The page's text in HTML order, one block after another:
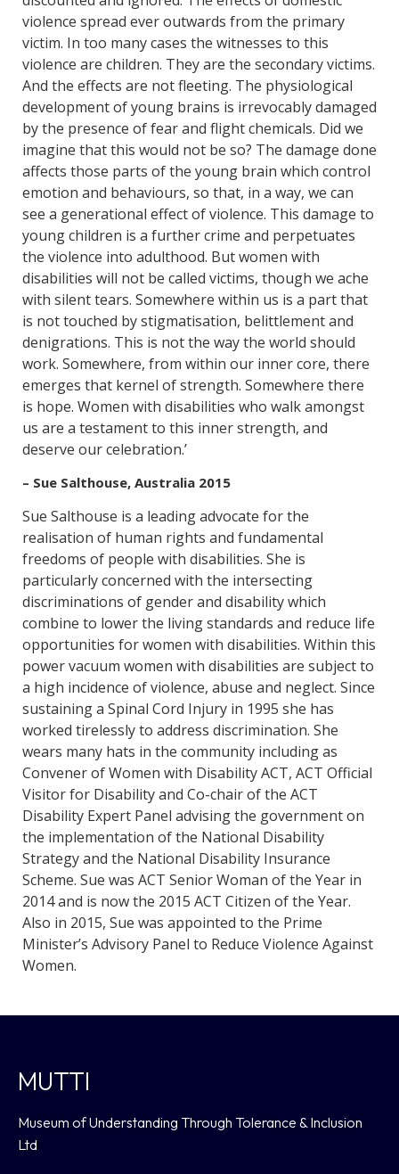
violence spread ever outwards from the primary
victim. In too many cases the witnesses to this
violence are children. They are the secondary victims.
And the effects are not fleeting. The physiological
development of young brains is irrevocably damaged
by the presence of fear and flight chemicals. Did we
imagine that this would not be so? The damage done
affects those parts of the young brain which control
emotion and behaviours, so that, in a way, we can
see a generational effect of violence. This damage to
young children is a further crime and perpetuates
the violence into adulthood. But women with
disabilities will not be called victims, though we ache
with silent tears. Somewhere within us is a part that
is not touched by stigmatisation, belittlement and
denigrations. This is not the way the world should
work. Somewhere, from within our inner core, there
emerges that kernel of strength. Somewhere there
is hope. Women with disabilities who walk amongst
us are a testament to this inner strength, and
deserve our celebration.’
– Sue Salthouse, Australia 2015
Sue Salthouse is a leading advocate for the
realisation of human rights and fundamental
freedoms of people with disabilities. She is
particularly concerned with the intersecting
discriminations of gender and disability which
combine to lower the living standards and reduce life
opportunities for women with disabilities. Within this
power vacuum women with disabilities are subject to
a high incidence of violence, abuse and neglect. Since
sustaining a Spinal Cord Injury in 1995 she has
worked tirelessly to address discrimination. She
wears many hats in the community including as
Convener of Women with Disability ACT, ACT Official
Visitor for Disability and Co-chair of the ACT
Disability Expert Panel advising the government on
the implementation of the National Disability
Strategy and the National Disability Insurance
Scheme. Sue was ACT Senior Woman of the Year in
2014 and is now the 2015 ACT Citizen of the Year.
Also in 2015, Sue was appointed to the Prime
Minister’s Advisory Panel to Reduce Violence Against
Women.
MUTTI
Museum of Understanding Through Tolerance & Inclusion
Ltd